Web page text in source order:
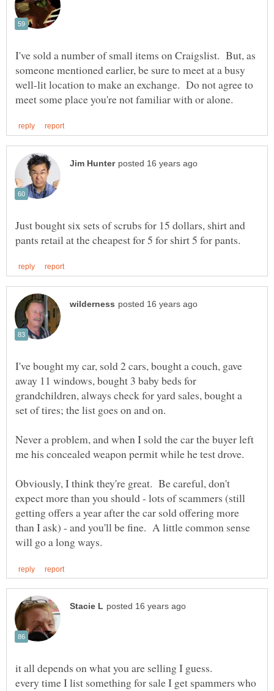
I've sold a number of small items on Craigslist. But, as
someone mentioned earlier, be sure to meet at a busy
well-lit location to make an exchange. Do not agree to
Just bought six sets of scrubs for 15 dollars, shirt and
I've bought my car, sold 2 cars, bought a couch, gave
away 11 windows, bought 3 baby beds for
grandchildren, always check for yard sales, bought a
Never a problem, and when I sold the car the buyer left
Obviously, I think they're great. Be careful, don't
expect more than you should - lots of scammers (still
getting offers a year after the car sold offering more
than I ask) - and you'll be fine. A little common sense
every time I list something for sale I get spammers who